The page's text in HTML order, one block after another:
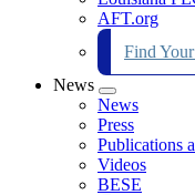
AFT.org
Find
News
Expand
menu
News
Press
Publications
Videos
BESE